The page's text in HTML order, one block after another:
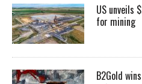
US unveils
for mining
B2Gold